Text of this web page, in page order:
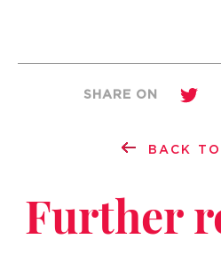
BACK
SHARE ON
Further